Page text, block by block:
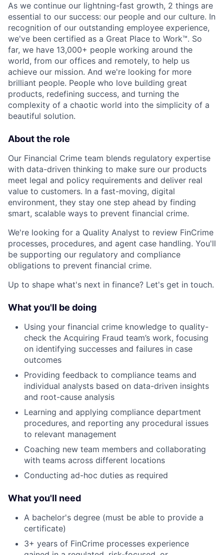
As we continue our lightning-fast growth,‌ 2 things are
essential to our success: our people and our culture. In
recognition of our outstanding employee experience,
we've been certified as a Great Place to Work™. So
far, we have 13,000+ people working around the
world, from our offices and remotely, to help us
achieve our mission. And we're looking for more
brilliant people. People who love building great
products, redefining success, and turning the
complexity of a chaotic world into the simplicity of a
beautiful solution.
About the role
Our Financial Crime team blends regulatory expertise
with data-driven thinking to make sure our products
meet legal and policy requirements and deliver real
value to customers. In a fast-moving, digital
environment, they stay one step ahead by finding
smart, scalable ways to prevent financial crime.
We're looking for a Quality Analyst to review FinCrime
processes, procedures, and agent case handling. You'll
be supporting our regulatory and compliance
obligations to prevent financial crime.
Up to shape what's next in finance? Let's get in touch.
What you'll be doing
Using your financial crime knowledge to quality-
check the Acquiring Fraud team’s work, focusing
on identifying successes and failures in case
outcomes
Providing feedback to compliance teams and
individual analysts based on data-driven insights
and root-cause analysis
Learning and applying compliance department
procedures, and reporting any procedural issues
to relevant management
Coaching new team members and collaborating
with teams across different locations
Conducting ad-hoc duties as required
What you'll need
A bachelor's degree (must be able to provide a
certificate)
3+ years of FinCrime processes experience